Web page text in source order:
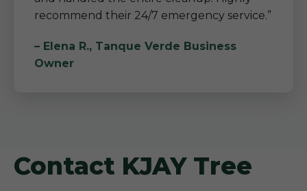
recommend their 24/7 emergency service.”
– Elena R., Tanque Verde Business
Owner
Contact KJAY Tree